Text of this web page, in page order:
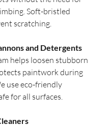
Soft-bristled
scratching.
and Detergents
paintwork during
use eco-friendly
for all surfaces.